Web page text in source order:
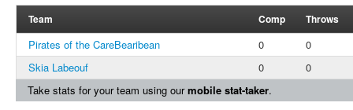
Team Comp Throws
Pirates of the CareBearibean 0
0
Skia Labeouf
0
0
Take stats for your team using ourmobile stat-taker.